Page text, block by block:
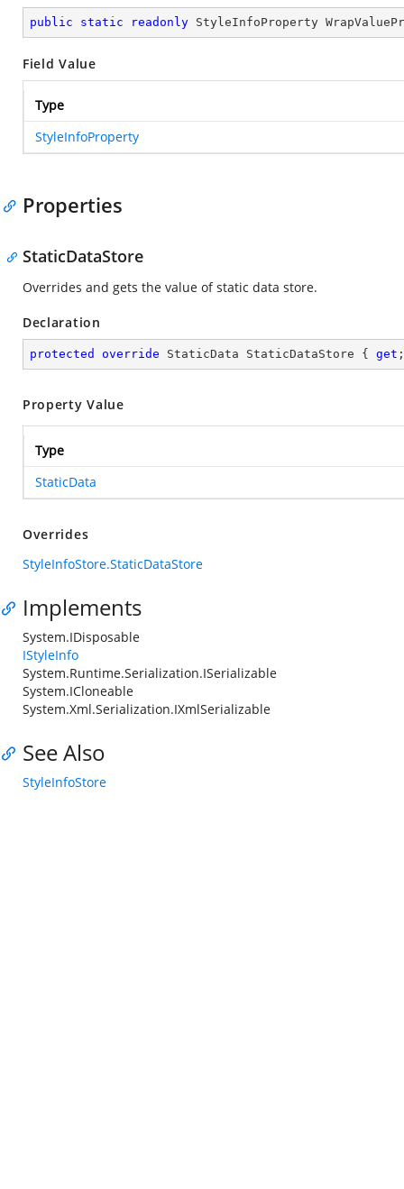
public static readonly StyleInfoProperty
Field Value
Type
StyleInfoProperty
Properties
StaticDataStore
Overrides and gets the value of static data store.
Declaration
protected override StaticData StaticDataStore { get
Property Value
Type
StaticData
Overrides
StyleInfoStore.StaticDataStore
Implements
System.IDisposable
IStyleInfo
System.Runtime.Serialization.ISerializable
System.ICloneable
System.Xml.Serialization.IXmlSerializable
See Also
StyleInfoStore